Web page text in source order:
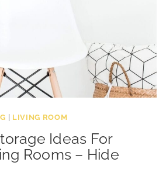
| LIVING ROOM
Ideas For
Rooms – Hide